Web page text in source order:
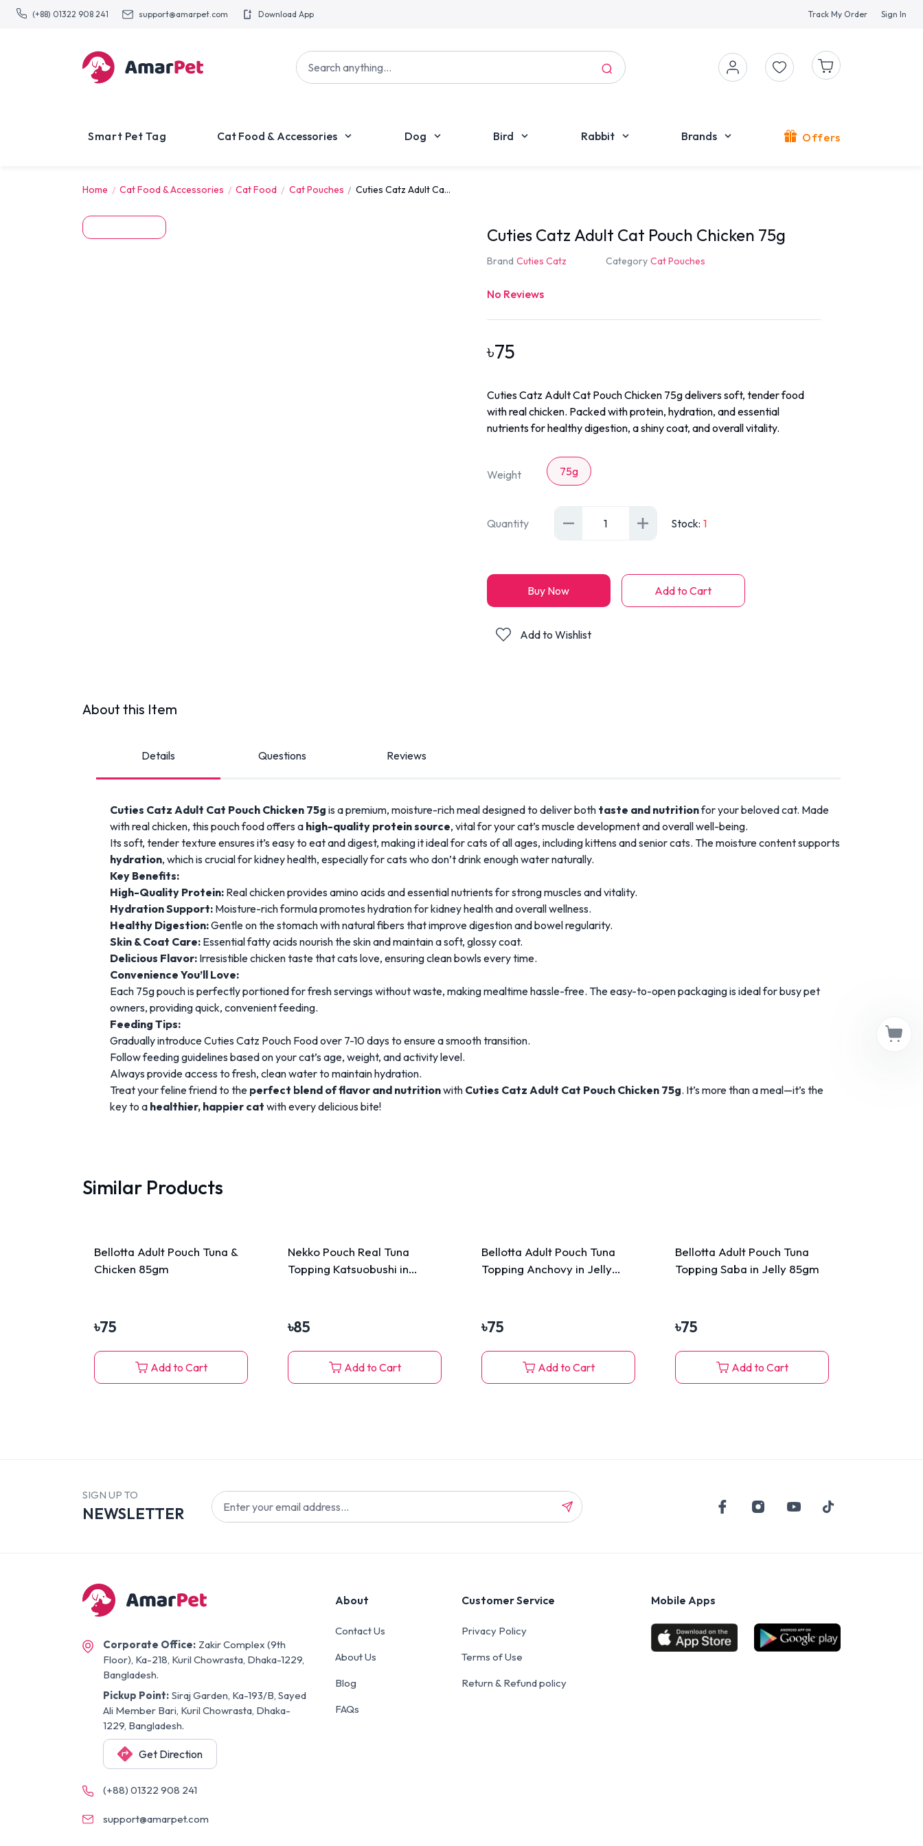
(+88) 01322 908 241 support@amarpet.com Download App Track My Order Sign In
Smart Pet Tag Cat Food & Accessories Dog Bird Rabbit Brands Offers
Home Cat Food & Accessories Cat Food Cat Pouches Cuties Catz Adult Ca...
Cuties Catz Adult Cat Pouch Chicken 75g
Brand Cuties Catz Category Cat Pouches
No Reviews
৳75
Cuties Catz Adult Cat Pouch Chicken 75g delivers soft, tender food
with real chicken. Packed with protein, hydration, and essential
nutrients for healthy digestion, a shiny coat, and overall vitality.
Weight 75g
Quantity 1 Stock: 1
Buy Now Add to Cart
Add to Wishlist
About this Item
Details Questions Reviews
Cuties Catz Adult Cat Pouch Chicken 75g is a premium, moisture-rich meal designed to deliver both taste and nutritionfor your beloved cat. Made
with real chicken, this pouch food offers a high-quality protein source, vital for your cat’s muscle development and overall well-being.
Its soft, tender texture ensures it’s easy to eat and digest, making it ideal for cats of all ages, including kittens and senior cats. The moisture content supports
hydration, which is crucial for kidney health, especially for cats who don’t drink enough water naturally.
Key Benefits:
High-Quality Protein: Real chicken provides amino acids and essential nutrients for strong muscles and vitality.
Hydration Support: Moisture-rich formula promotes hydration for kidney health and overall wellness.
Healthy Digestion:Gentle on the stomach with natural fibers that improve digestion and bowel regularity.
Skin & Coat Care: Essential fatty acids nourish the skin and maintain a soft, glossy coat.
Delicious Flavor: Irresistible chicken taste that cats love, ensuring clean bowls every time.
Convenience You’ll Love:
Each 75g pouch is perfectly portioned for fresh servings without waste, making mealtime hassle-free. The easy-to-open packaging is ideal for busy pet
owners, providing quick, convenient feeding.
Feeding Tips:
Gradually introduce Cuties Catz Pouch Food over 7-10 days to ensure a smooth transition.
Follow feeding guidelines based on your cat’s age, weight, and activity level.
Always provide access to fresh, clean water to maintain hydration.
Treat your feline friend to the perfect blend of flavor and nutritionwith Cuties Catz Adult Cat Pouch Chicken 75g. It’s more than a meal—it’s the
key to a healthier, happier cat with every delicious bite!
Similar Products
Bellotta Adult Pouch Tuna &
Chicken 85gm
৳75
Add to Cart
Nekko Pouch Real Tuna
Topping Katsuobushi in
৳85
Add to Cart
Bellotta Adult Pouch Tuna
Topping Anchovy in Jelly
৳75
Add to Cart
Bellotta Adult Pouch Tuna
Topping Saba in Jelly 85gm
৳75
Add to Cart
SIGN UP TO
NEWSLETTER
Corporate Office: Zakir Complex (9th
Floor), Ka-218, Kuril Chowrasta, Dhaka-1229,
Bangladesh.
Pickup Point: Siraj Garden, Ka-193/B, Sayed
Ali Member Bari, Kuril Chowrasta, Dhaka-
1229, Bangladesh.
Get Direction
(+88) 01322 908 241
support@amarpet.com
About
Contact Us
About Us
Blog
FAQs
Customer Service
Privacy Policy
Terms of Use
Return & Refund policy
Mobile Apps